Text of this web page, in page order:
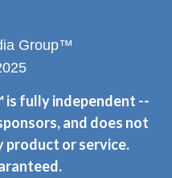
Group™
is fully independent --
and does not
product or service.